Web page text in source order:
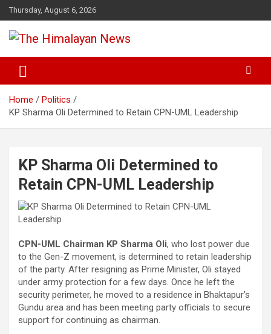
Skip
to
content
Thursday, August 6, 2026
The Himalayan News
Home
Politics
KP Sharma Oli Determined to Retain CPN-UML Leadership
KP Sharma Oli Determined to
Retain CPN-UML Leadership
CPN-UML Chairman KP Sharma Oli, who lost power due
to the Gen-Z movement, is determined to retain leadership
of the party. After resigning as Prime Minister, Oli stayed
under army protection for a few days. Once he left the
security perimeter, he moved to a residence in Bhaktapur’s
Gundu area and has been meeting party officials to secure
support for continuing as chairman.